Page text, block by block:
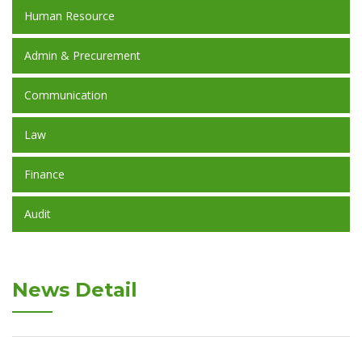
Human Resource
Admin & Precurement
Communication
Law
Finance
Audit
News Detail